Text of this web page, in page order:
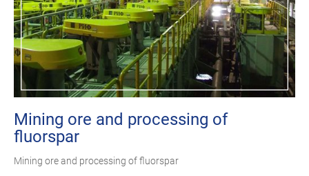
Mining ore and processing of
fluorspar
Mining ore and processing of fluorspar